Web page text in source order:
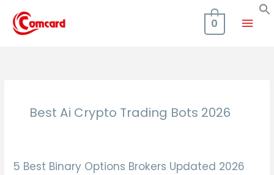
content
Main
0
Best Ai Crypto Trading Bots 2026
5 Best Binary Options Brokers Updated 2026